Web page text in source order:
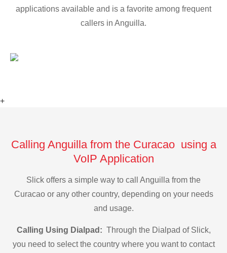
applications available and is a favorite among frequent
callers in Anguilla.
+
Calling Anguilla from the Curacao using a
VoIP Application
Slick offers a simple way to call Anguilla from the
Curacao or any other country, depending on your needs
and usage.
Calling Using Dialpad: Through the Dialpad of Slick,
you need to select the country where you want to contact